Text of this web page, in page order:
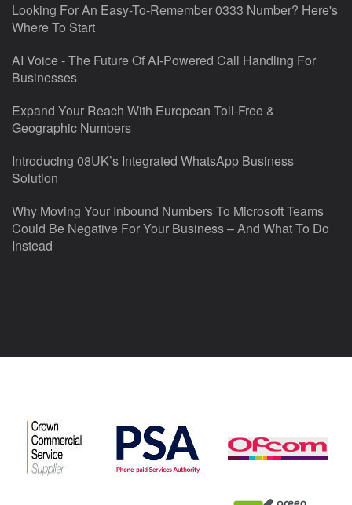
Looking For An Easy-To-Remember 0333 Number? Here's
Where To Start
AI Voice - The Future Of AI-Powered Call Handling For
Businesses
Expand Your Reach With European Toll-Free &
Geographic Numbers
Introducing 08UK’s Integrated WhatsApp Business
Solution
Why Moving Your Inbound Numbers To Microsoft Teams
Could Be Negative For Your Business – And What To Do
Instead